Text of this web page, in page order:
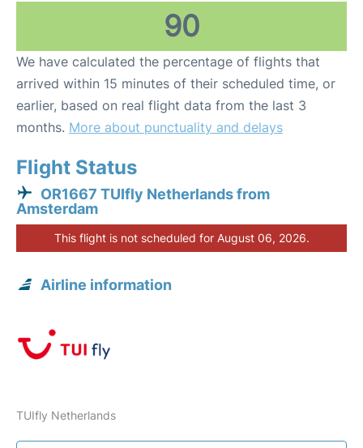
90
We have calculated the percentage of flights that
arrived within 15 minutes of their scheduled time, or
earlier, based on real flight data from the last 3
months. More about punctuality and delays
Flight Status
OR1667 TUIfly Netherlands from
Amsterdam
This flight is not scheduled for August 06, 2026.
Airline information
TUIfly Netherlands